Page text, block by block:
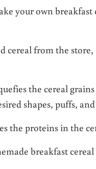
your own
cereal from the store,
the cereal
shapes, puffs,
the proteins in the
breakfast